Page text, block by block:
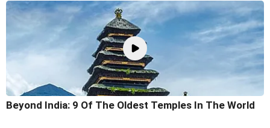
Beyond India: 9 Of The Oldest Temples In The World